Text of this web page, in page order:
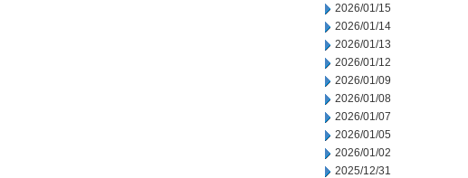
2026/01/15
2026/01/14
2026/01/13
2026/01/12
2026/01/09
2026/01/08
2026/01/07
2026/01/05
2026/01/02
2025/12/31